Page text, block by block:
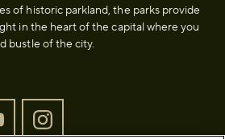
of historic parkland, the parks provide
in the heart of the capital where you
bustle of the city.